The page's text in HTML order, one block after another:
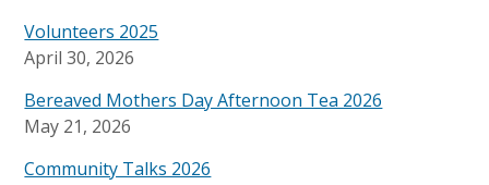
Volunteers 2025
April 30, 2026
Bereaved Mothers Day Afternoon Tea 2026
May 21, 2026
Community Talks 2026